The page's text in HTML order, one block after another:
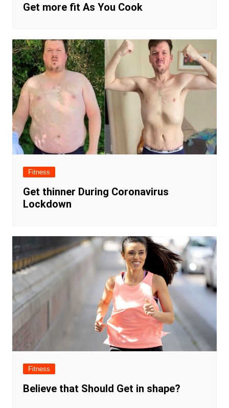
Get more fit As You Cook
Fitness
Get thinner During Coronavirus
Lockdown
Fitness
Believe that Should Get in shape?